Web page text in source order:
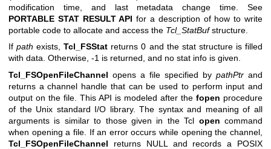
modification time, and last metadata change time. See
PORTABLE STAT RESULT API for a description of how to write
portable code to allocate and access the Tcl_StatBufstructure.
Ifpath exists,Tcl_FSStat returns 0 and the stat structure is filled
with data. Otherwise, -1 is returned, and no stat info is given.
Tcl_FSOpenFileChannel opens a file specified by pathPtr and
returns a channel handle that can be used to perform input and
output on the file. This API is modeled after the fopen procedure
of the Unix standard I/O library. The syntax and meaning of all
arguments is similar to those given in the Tcl open command
when opening a file. If an error occurs while opening the channel,
Tcl_FSOpenFileChannel returns NULL and records a POSIX